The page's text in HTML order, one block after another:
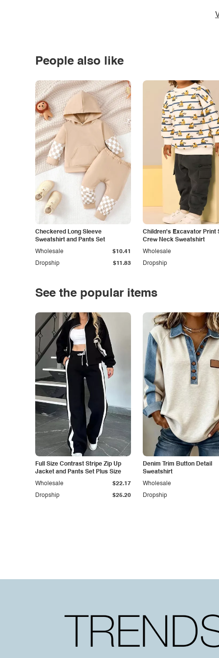
People also like
Checkered Long Sleeve
Sweatshirt and Pants Set
Dropship $11.83
Wholesale $10.41
Children's Excavator Print
Crew Neck Sweatshirt
Dropship
Wholesale
See the popular items
Full Size Contrast Stripe Zip Up
Jacket and Pants Set Plus Size
Dropship $25.20
Wholesale $22.17
Denim Trim Button Detail
Sweatshirt
Dropship
Wholesale